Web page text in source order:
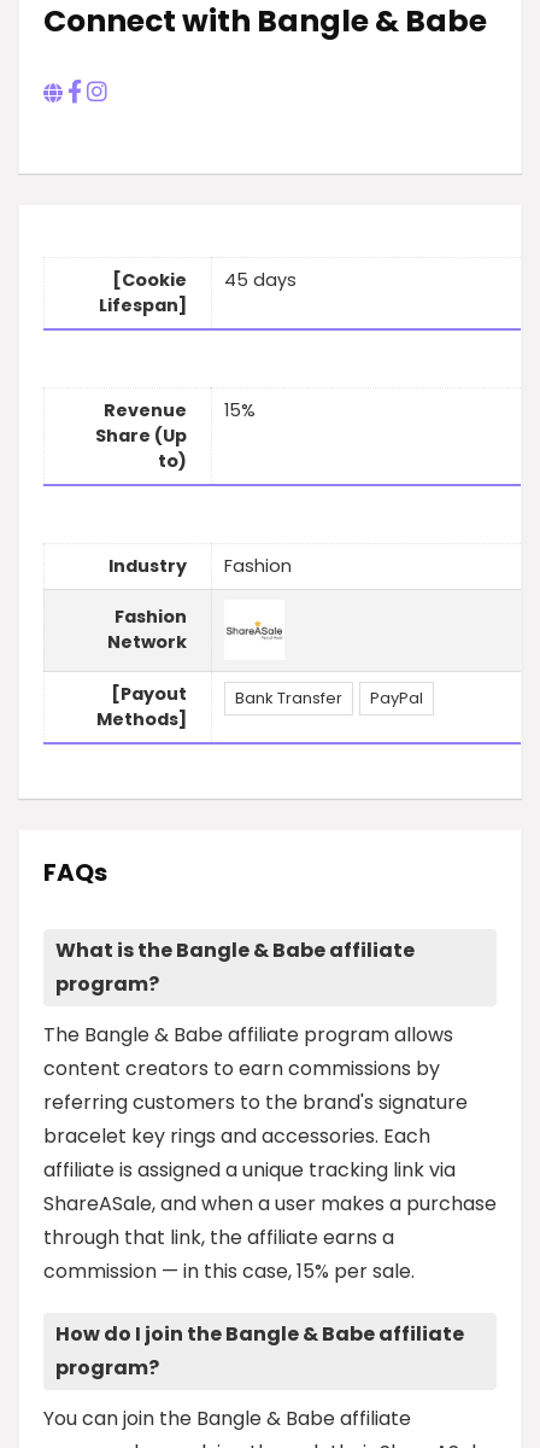
Connect with Bangle & Babe
[Cookie
Lifespan]
45 days
Revenue
Share (Up
to)
15%
Industry Fashion
Fashion
Network
[Payout
Methods]
Bank Transfer PayPal
FAQs
What is the Bangle & Babe affiliate
program?
The Bangle & Babe affiliate program allows
content creators to earn commissions by
referring customers to the brand's signature
bracelet key rings and accessories. Each
affiliate is assigned a unique tracking link via
ShareASale, and when a user makes a purchase
through that link, the affiliate earns a
commission — in this case, 15% per sale.
How do I join the Bangle & Babe affiliate
program?
You can join the Bangle & Babe affiliate